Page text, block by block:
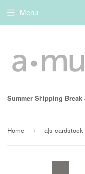
Summer Shipping Break
Menu
Home ›